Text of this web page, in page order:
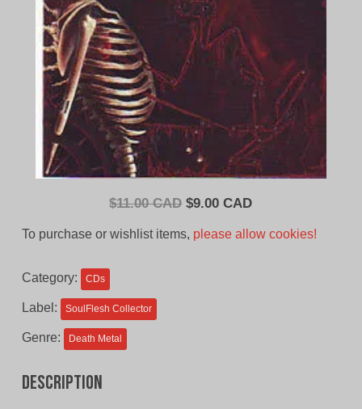
$11.00 CAD Original
was:
$9.00 CADCurrent
To purchase or wishlist items, please allow cookies!
Category: CDs
Label: SoulFlesh Collector
Genre: Death Metal
Description